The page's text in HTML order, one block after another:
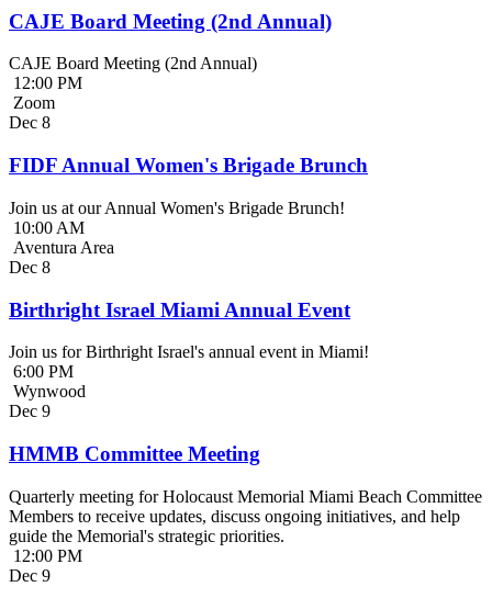
CAJE Board Meeting (2nd Annual)
CAJE Board Meeting (2nd Annual)
12:00 PM
Zoom
Dec 8
FIDF Annual Women's Brigade Brunch
Join us at our Annual Women's Brigade Brunch!
10:00 AM
Aventura Area
Dec 8
Birthright Israel Miami Annual Event
Join us for Birthright Israel's annual event in Miami!
6:00 PM
Wynwood
Dec 9
HMMB Committee Meeting
Quarterly meeting for Holocaust Memorial Miami Beach Committee
Members to receive updates, discuss ongoing initiatives, and help
guide the Memorial's strategic priorities.
12:00 PM
Dec 9